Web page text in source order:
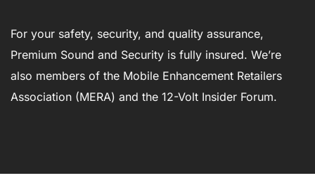
For your safety, security, and quality assurance,
Premium Sound and Security is fully insured. We’re
also members of the Mobile Enhancement Retailers
Association (MERA) and the 12-Volt Insider Forum.